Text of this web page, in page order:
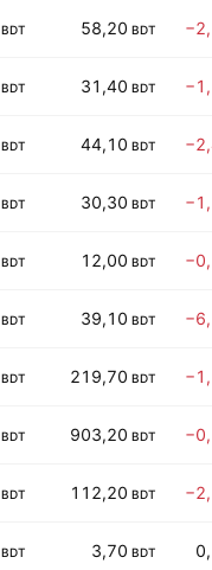
BDT 58,20 BDT
BDT 31,40 BDT
BDT 44,10 BDT
BDT 30,30 BDT
BDT 12,00 BDT
BDT 39,10 BDT
BDT 219,70 BDT
BDT 903,20 BDT
BDT 112,20 BDT
BDT 3,70 BDT